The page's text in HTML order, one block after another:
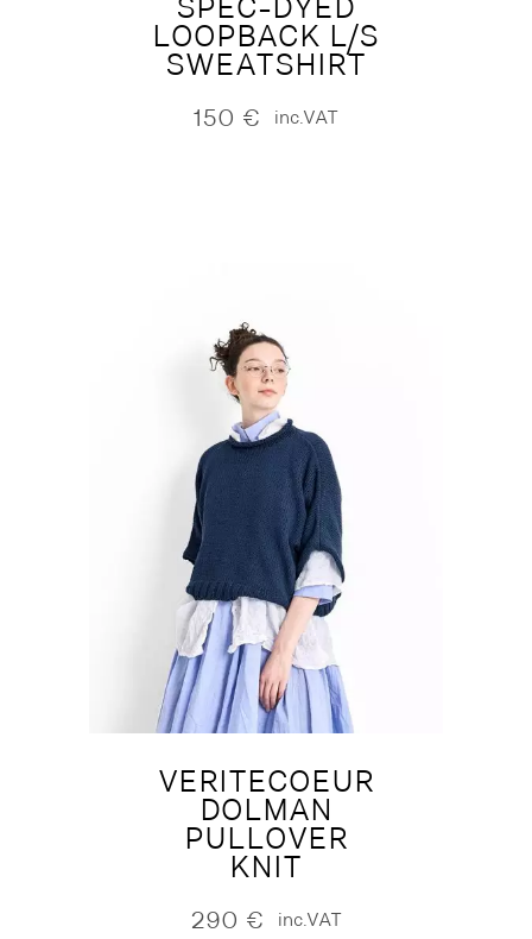
LOOPBACK L/S
SWEATSHIRT
150 € inc.VAT
VERITECOEUR
DOLMAN
PULLOVER
KNIT
290 € inc.VAT